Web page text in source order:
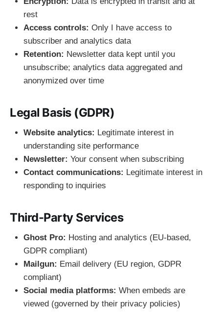
rest
Access controls: Only I have access to
subscriber and analytics data
Retention: Newsletter data kept until you
unsubscribe; analytics data aggregated and
anonymized over time
Legal Basis (GDPR)
Website analytics: Legitimate interest in
understanding site performance
Newsletter: Your consent when subscribing
Contact communications: Legitimate interest in
responding to inquiries
Third-Party Services
Ghost Pro: Hosting and analytics (EU-based,
GDPR compliant)
Mailgun: Email delivery (EU region, GDPR
compliant)
Social media platforms: When embeds are
viewed (governed by their privacy policies)